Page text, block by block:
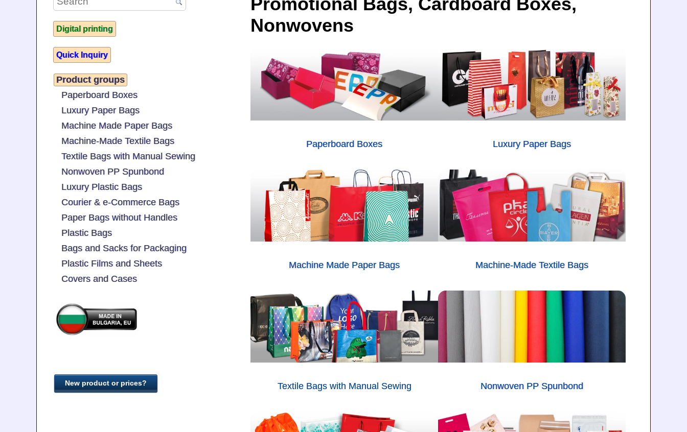
Digital printing
Quick Inquiry
Product groups
Paperboard Boxes
Luxury Paper Bags
Machine Made Paper Bags
Machine-Made Textile Bags
Textile Bags with Manual Sewing
Nonwoven PP Spunbond
Luxury Plastic Bags
Courier & e-Commerce Bags
Paper Bags without Handles
Plastic Bags
Bags and Sacks for Packaging
Plastic Films and Sheets
Covers and Cases
Nonwovens
Paperboard Boxes Luxury Paper Bags
Machine Made Paper Bags Machine-Made Textile Bags
Textile Bags with Manual Sewing Nonwoven PP Spunbond